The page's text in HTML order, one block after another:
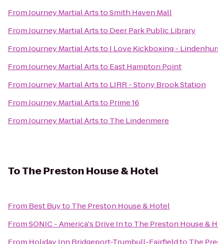
FromJourney Martial ArtstoSmith Haven Mall
FromJourney Martial Artsto Deer Park Public Library
FromJourney Martial Artsto I Love Kickboxing -
FromJourney Martial Artsto East Hampton Point
FromJourney Martial Artsto LIRR - Stony Brook Station
FromJourney Martial Artsto Prime 16
FromJourney Martial Artsto The Lindenmere
ToThe Preston House & Hotel
From Best Buyto The Preston House & Hotel
FromSONIC - America's Drive Into The Preston House &
From Holiday Inn Bridgeport-Trumbull-Fairfieldto The